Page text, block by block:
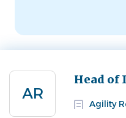
AR
Head of
Agility
Next